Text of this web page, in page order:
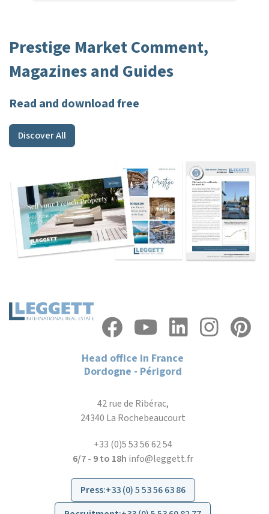
Prestige Market Comment,
Magazines and Guides
Read and download free
Discover All
Head office in France
Dordogne - Périgord
42 rue de Ribérac,
24340 La Rochebeaucourt
+33 (0)5 53 56 62 54
6/7 - 9 to 18h info@leggett.fr
Press:+33 (0) 5 53 56 63 86